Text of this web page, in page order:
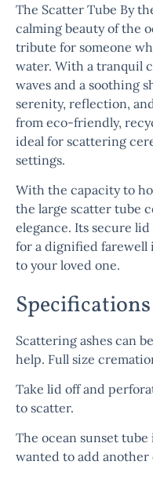
The Scatter Tube By
calming beauty of the
tribute for someone
water. With a tranquil
waves and a soothing
serenity, reflection,
from eco-friendly,
ideal for scattering
settings.
With the capacity to
the large scatter tube
elegance. Its secure
for a dignified farewell
to your loved one.
Specifications
Scattering ashes can
help. Full size
Take lid off and
to scatter.
The ocean sunset
wanted to add